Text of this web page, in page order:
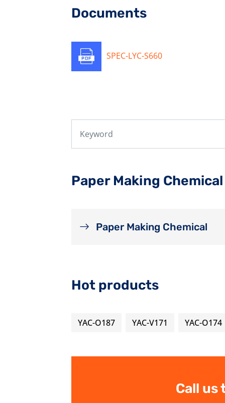
Documents
SPEC-LYC-S660
Paper Making Chemical
Paper Making Chemical
Hot products
YAC-O187 YAC-V171 YAC-O174
Call us